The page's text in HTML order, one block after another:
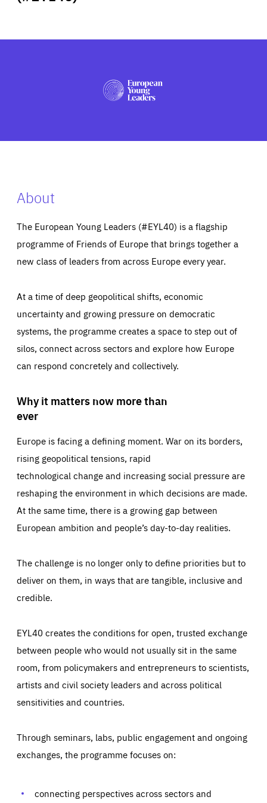
PRESS
About
The European Young Leaders (#EYL40) is a flagship
programme of Friends of Europe that brings together a
new class of leaders from across Europe every year.
At a time of deep geopolitical shifts, economic
uncertainty and growing pressure on democratic
systems, the programme creates a space to step out of
silos, connect across sectors and explore how Europe
can respond concretely and collectively.
Why it matters now more than
ever
Europe is facing a defining moment. War on its borders,
rising geopolitical tensions, rapid
technological change and increasing social pressure are
reshaping the environment in which decisions are made.
At the same time, there is a growing gap between
European ambition and people’s day-to-day realities.
The challenge is no longer only to define priorities but to
deliver on them, in ways that are tangible, inclusive and
credible.
EYL40 creates the conditions for open, trusted exchange
between people who would not usually sit in the same
room, from policymakers and entrepreneurs to scientists,
artists and civil society leaders and across political
sensitivities and countries.
Through seminars, labs, public engagement and ongoing
exchanges, the programme focuses on:
connecting perspectives across sectors and
Essentials Essentials
Those cookies are essentials to the functioning of the site
preferences, logging in, or filling out forms. You can set